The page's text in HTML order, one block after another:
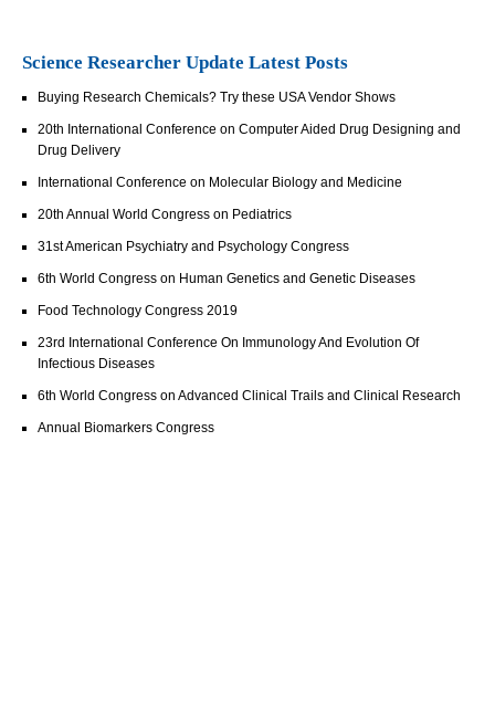
Science Researcher Update Latest Posts
Buying Research Chemicals? Try these USA Vendor Shows
20th International Conference on Computer Aided Drug Designing and
Drug Delivery
International Conference on Molecular Biology and Medicine
20th Annual World Congress on Pediatrics
31st American Psychiatry and Psychology Congress
6th World Congress on Human Genetics and Genetic Diseases
Food Technology Congress 2019
23rd International Conference On Immunology And Evolution Of
Infectious Diseases
6th World Congress on Advanced Clinical Trails and Clinical Research
Annual Biomarkers Congress